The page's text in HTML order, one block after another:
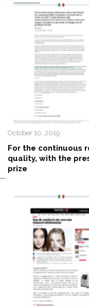
October 10, 2019
For the continuous
quality, with the
prize